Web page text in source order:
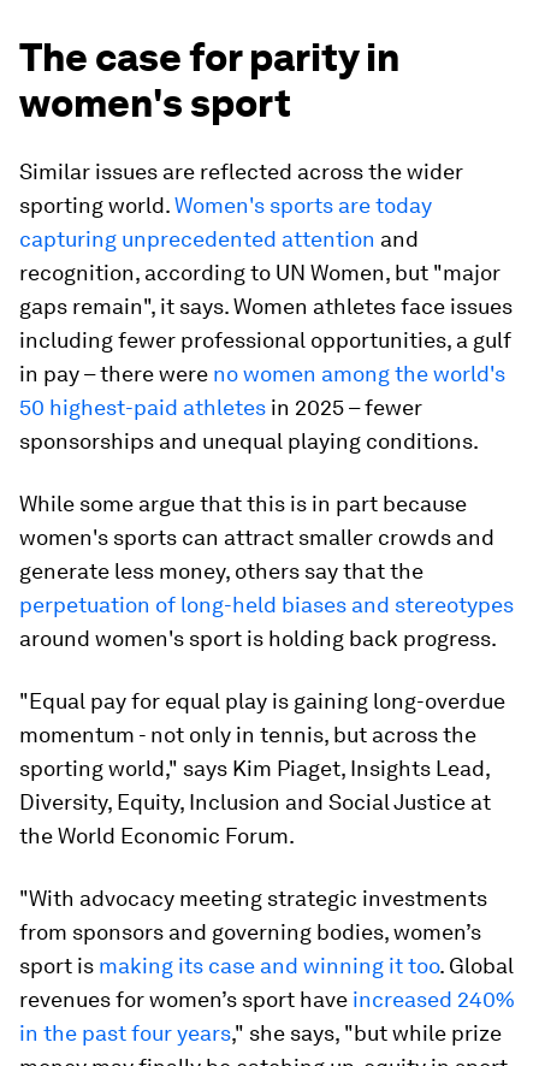
The case for parity in
women's sport
Similar issues are reflected across the wider
sporting world.Women's sports are today
capturing unprecedented attention and
recognition, according to UN Women, but "major
gaps remain", it says. Women athletes face issues
including fewer professional opportunities, a gulf
in pay – there were no women among the world's
50 highest-paid athletes in 2025 – fewer
sponsorships and unequal playing conditions.
While some argue that this is in part because
women's sports can attract smaller crowds and
generate less money, others say that the
perpetuation of long-held biases and stereotypes
around women's sport is holding back progress.
"Equal pay for equal play is gaining long-overdue
momentum - not only in tennis, but across the
sporting world," says Kim Piaget, Insights Lead,
Diversity, Equity, Inclusion and Social Justice at
the World Economic Forum.
"With advocacy meeting strategic investments
from sponsors and governing bodies, women’s
sport is making its case and winning it too. Global
revenues for women’s sport have increased 240%
in the past four years," she says, "but while prize